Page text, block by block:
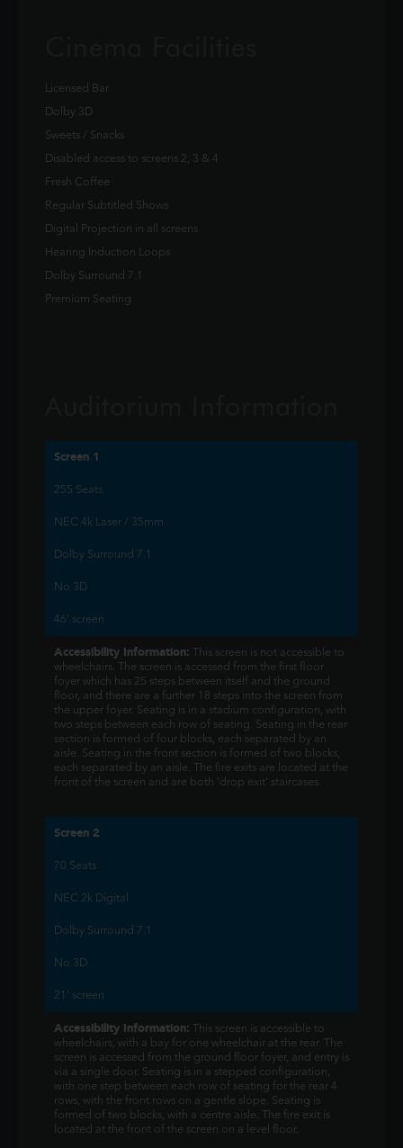
Licensed Bar
Dolby 3D
Sweets / Snacks
Disabled access to screens 2, 3 & 4
Fresh Coffee
Regular Subtitled Shows
Digital Projection in all screens
Hearing Induction Loops
Dolby Surround 7.1
Premium Seating
Screen 1
255 Seats
NEC 4k Laser / 35mm
Dolby Surround 7.1
No 3D
46' screen
Accessibility Information: This screen is not accessible to
wheelchairs. The screen is accessed from the first floor
foyer which has 25 steps between itself and the ground
floor, and there are a further 18 steps into the screen from
the upper foyer. Seating is in a stadium configuration, with
two steps between each row of seating. Seating in the rear
section is formed of four blocks, each separated by an
aisle. Seating in the front section is formed of two blocks,
each separated by an aisle. The fire exits are located at the
front of the screen and are both 'drop exit' staircases.
Screen 2
70 Seats
NEC 2k Digital
Dolby Surround 7.1
No 3D
21' screen
Accessibility Information: This screen is accessible to
wheelchairs, with a bay for one wheelchair at the rear. The
screen is accessed from the ground floor foyer, and entry is
via a single door. Seating is in a stepped configuration,
with one step between each row of seating for the rear 4
rows, with the front rows on a gentle slope. Seating is
formed of two blocks, with a centre aisle. The fire exit is
located at the front of the screen on a level floor.